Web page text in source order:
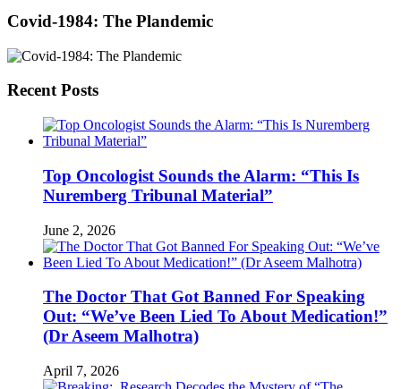
Covid-1984: The Plandemic
Recent Posts
Top Oncologist Sounds the Alarm: “This Is
Nuremberg Tribunal Material”
June 2, 2026
The Doctor That Got Banned For Speaking
Out: “We’ve Been Lied To About Medication!”
(Dr Aseem Malhotra)
April 7, 2026